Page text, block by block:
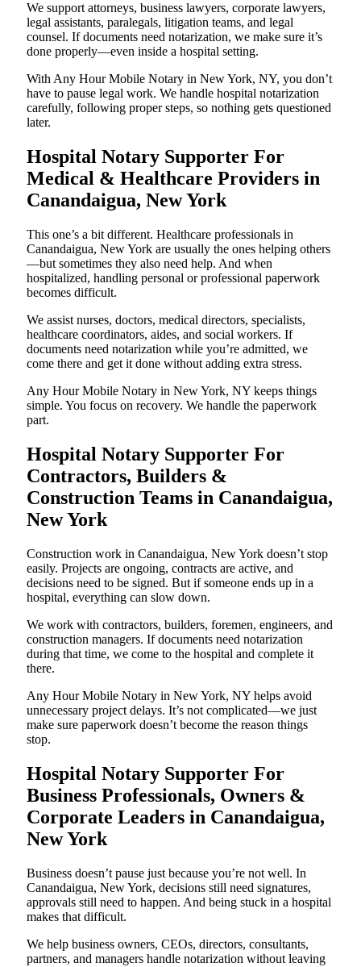
We support attorneys, business lawyers, corporate lawyers,
legal assistants, paralegals, litigation teams, and legal
counsel. If documents need notarization, we make sure it’s
done properly—even inside a hospital setting.
With Any Hour Mobile Notary in New York, NY, you don’t
have to pause legal work. We handle hospital notarization
carefully, following proper steps, so nothing gets questioned
later.
Hospital Notary Supporter For
Medical & Healthcare Providers in
Canandaigua, New York
This one’s a bit different. Healthcare professionals in
Canandaigua, New York are usually the ones helping others
—but sometimes they also need help. And when
hospitalized, handling personal or professional paperwork
becomes difficult.
We assist nurses, doctors, medical directors, specialists,
healthcare coordinators, aides, and social workers. If
documents need notarization while you’re admitted, we
come there and get it done without adding extra stress.
Any Hour Mobile Notary in New York, NY keeps things
simple. You focus on recovery. We handle the paperwork
part.
Hospital Notary Supporter For
Contractors, Builders &
Construction Teams in Canandaigua,
New York
Construction work in Canandaigua, New York doesn’t stop
easily. Projects are ongoing, contracts are active, and
decisions need to be signed. But if someone ends up in a
hospital, everything can slow down.
We work with contractors, builders, foremen, engineers, and
construction managers. If documents need notarization
during that time, we come to the hospital and complete it
there.
Any Hour Mobile Notary in New York, NY helps avoid
unnecessary project delays. It’s not complicated—we just
make sure paperwork doesn’t become the reason things
stop.
Hospital Notary Supporter For
Business Professionals, Owners &
Corporate Leaders in Canandaigua,
New York
Business doesn’t pause just because you’re not well. In
Canandaigua, New York, decisions still need signatures,
approvals still need to happen. And being stuck in a hospital
makes that difficult.
We help business owners, CEOs, directors, consultants,
partners, and managers handle notarization without leaving